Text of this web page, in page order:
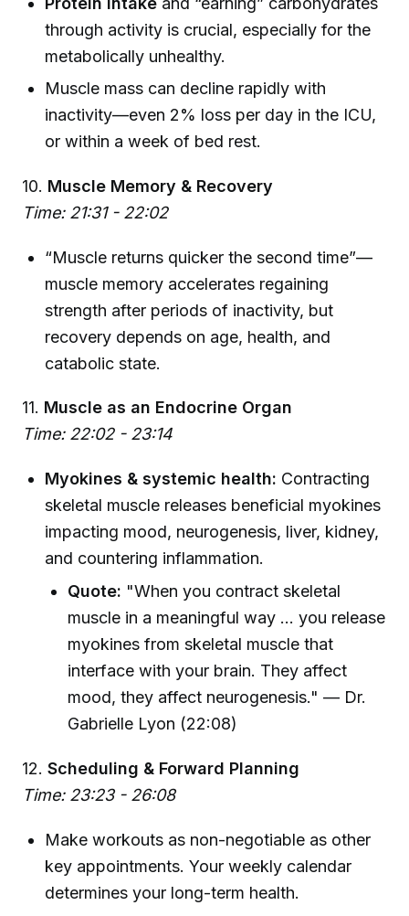
through activity is crucial, especially for the
metabolically unhealthy.
Muscle mass can decline rapidly with
inactivity—even 2% loss per day in the ICU,
or within a week of bed rest.
10. Muscle Memory & Recovery
Time: 21:31 - 22:02
“Muscle returns quicker the second time”—
muscle memory accelerates regaining
strength after periods of inactivity, but
recovery depends on age, health, and
catabolic state.
11. Muscle as an Endocrine Organ
Time: 22:02 - 23:14
Myokines & systemic health: Contracting
skeletal muscle releases beneficial myokines
impacting mood, neurogenesis, liver, kidney,
and countering inflammation.
Quote: "When you contract skeletal
muscle in a meaningful way ... you release
myokines from skeletal muscle that
interface with your brain. They affect
mood, they affect neurogenesis." — Dr.
Gabrielle Lyon (22:08)
12. Scheduling & Forward Planning
Time: 23:23 - 26:08
Make workouts as non-negotiable as other
key appointments. Your weekly calendar
determines your long-term health.